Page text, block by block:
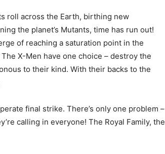
roll across the Earth, birthing new
the planet’s Mutants, time has run out!
of reaching a saturation point in the
The X-Men have one choice – destroy the
to their kind. With their backs to the
final strike. There’s only one problem –
calling in everyone! The Royal Family, the